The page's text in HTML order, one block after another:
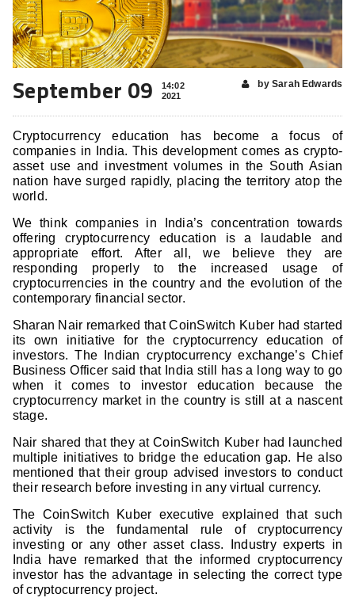
September 09
14:02
2021
by Sarah Edwards
Cryptocurrency education has become a focus of
companies in India. This development comes as crypto-
asset use and investment volumes in the South Asian
nation have surged rapidly, placing the territory atop the
world.
We think companies in India’s concentration towards
offering cryptocurrency education is a laudable and
appropriate effort. After all, we believe they are
responding properly to the increased usage of
cryptocurrencies in the country and the evolution of the
contemporary financial sector.
Sharan Nair remarked that CoinSwitch Kuber had started
its own initiative for the cryptocurrency education of
investors. The Indian cryptocurrency exchange’s Chief
Business Officer said that India still has a long way to go
when it comes to investor education because the
cryptocurrency market in the country is still at a nascent
stage.
Nair shared that they at CoinSwitch Kuber had launched
multiple initiatives to bridge the education gap. He also
mentioned that their group advised investors to conduct
their research before investing in any virtual currency.
The CoinSwitch Kuber executive explained that such
activity is the fundamental rule of cryptocurrency
investing or any other asset class. Industry experts in
India have remarked that the informed cryptocurrency
investor has the advantage in selecting the correct type
of cryptocurrency project.